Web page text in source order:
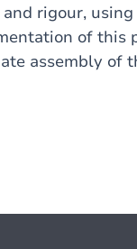
rigour,
of this
assembly of